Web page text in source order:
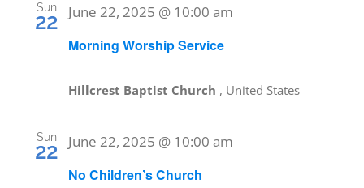
Sun
22
Morning Worship Service
June 22, 2025 @ 10:00 am
Hillcrest Baptist Church , United States
Sun
22
No Children’s Church
June 22, 2025 @ 10:00 am